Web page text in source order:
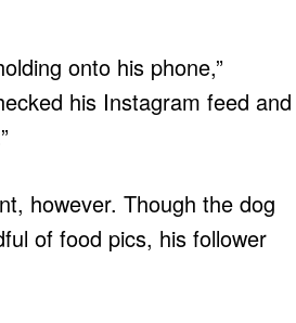
onto his phone,”
his Instagram feed and
however. Though the dog
of food pics, his follower